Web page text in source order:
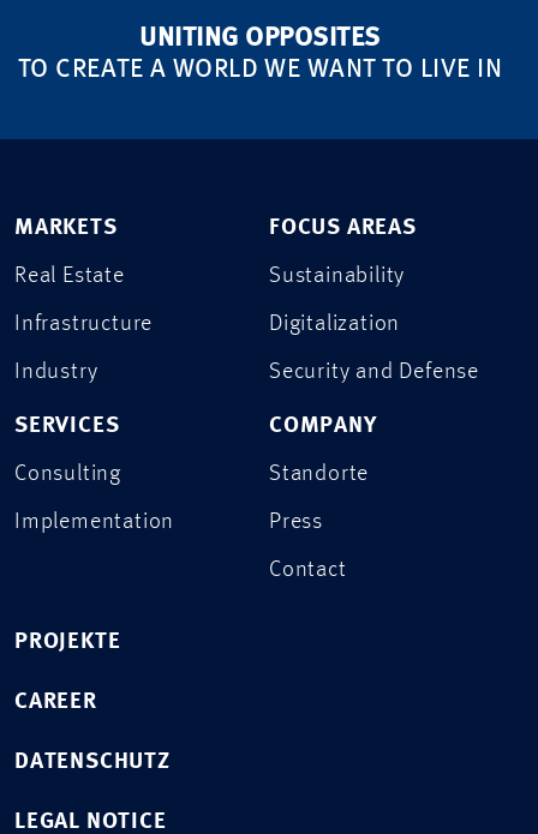
UNITING OPPOSITES
TO CREATE A WORLD WE WANT TO LIVE IN
MARKETS
Real Estate
Infrastructure
Industry
SERVICES
Consulting
Implementation
FOCUS AREAS
Sustainability
Digitalization
Security and Defense
COMPANY
Standorte
Press
Contact
PROJEKTE
CAREER
DATENSCHUTZ
LEGAL NOTICE